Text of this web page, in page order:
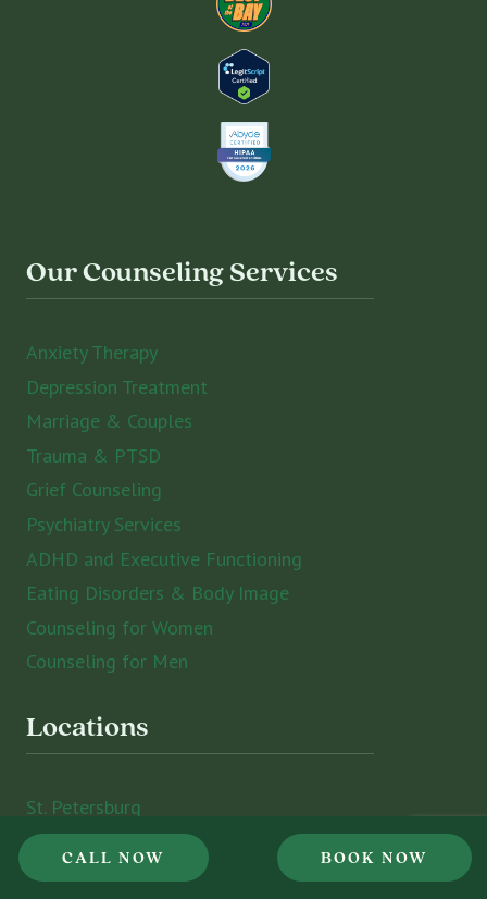
Our Counseling Services
Anxiety Therapy
Depression Treatment
Marriage & Couples
Trauma & PTSD
Grief Counseling
Psychiatry Services
ADHD and Executive Functioning
Eating Disorders & Body Image
Counseling for Women
Counseling for Men
Locations
St. Petersburg
Sarasota
Tampa
CALL NOW BOOK NOW